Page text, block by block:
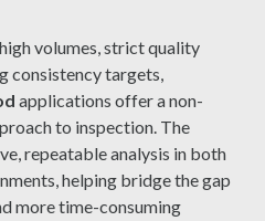
volumes, strict quality
consistency targets,
applications offer a non-
to inspection. The
repeatable analysis in both
helping bridge the gap
more time-consuming